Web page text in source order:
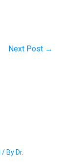
Next Post →
/ By Dr.